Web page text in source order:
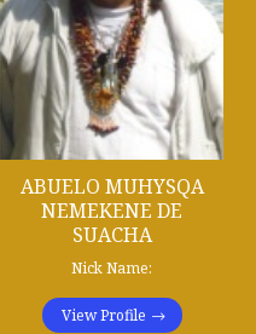
ABUELO MUHYSQA
NEMEKENE DE
SUACHA
Nick Name:
View Profile